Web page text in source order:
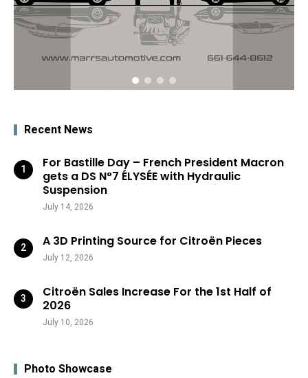
Recent News
For Bastille Day – French President Macron
gets a DS N°7 ÉLYSÉE with Hydraulic
Suspension
July 14, 2026
A 3D Printing Source for Citroën Pieces
July 12, 2026
Citroën Sales Increase For the 1st Half of
2026
July 10, 2026
Photo Showcase